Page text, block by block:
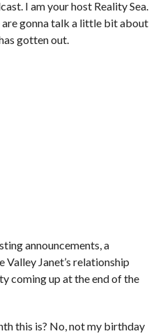
I am your host Reality Sea.
are gonna talk a little bit about
gotten out.
announcements, a
Janet’s relationship
coming up at the end of the
this is? No, not my birthday